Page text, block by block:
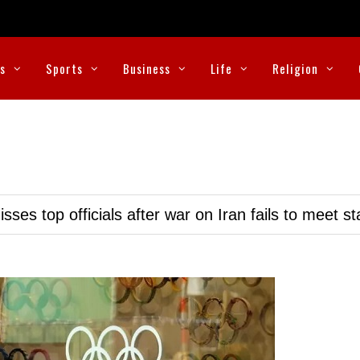
Sports Business Life Religion
top officials after war on Iran fails to meet